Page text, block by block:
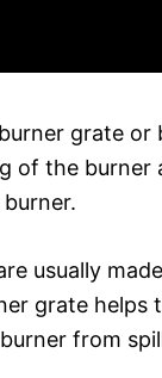
grate or
of the burner
usually
grate helps
from